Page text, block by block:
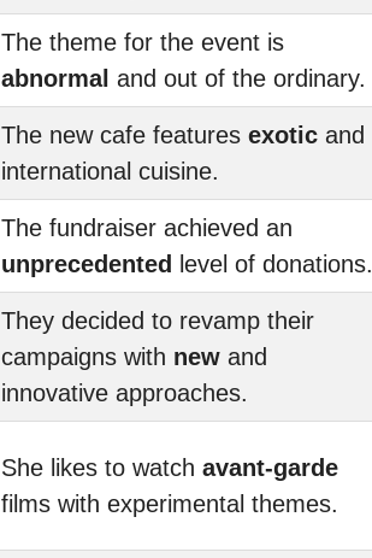
The theme for the event is
abnormal and out of the ordinary.
The new cafe features exotic and
international cuisine.
The fundraiser achieved an
unprecedented level of donations.
They decided to revamp their
campaigns with new and
innovative approaches.
She likes to watch avant-garde
films with experimental themes.